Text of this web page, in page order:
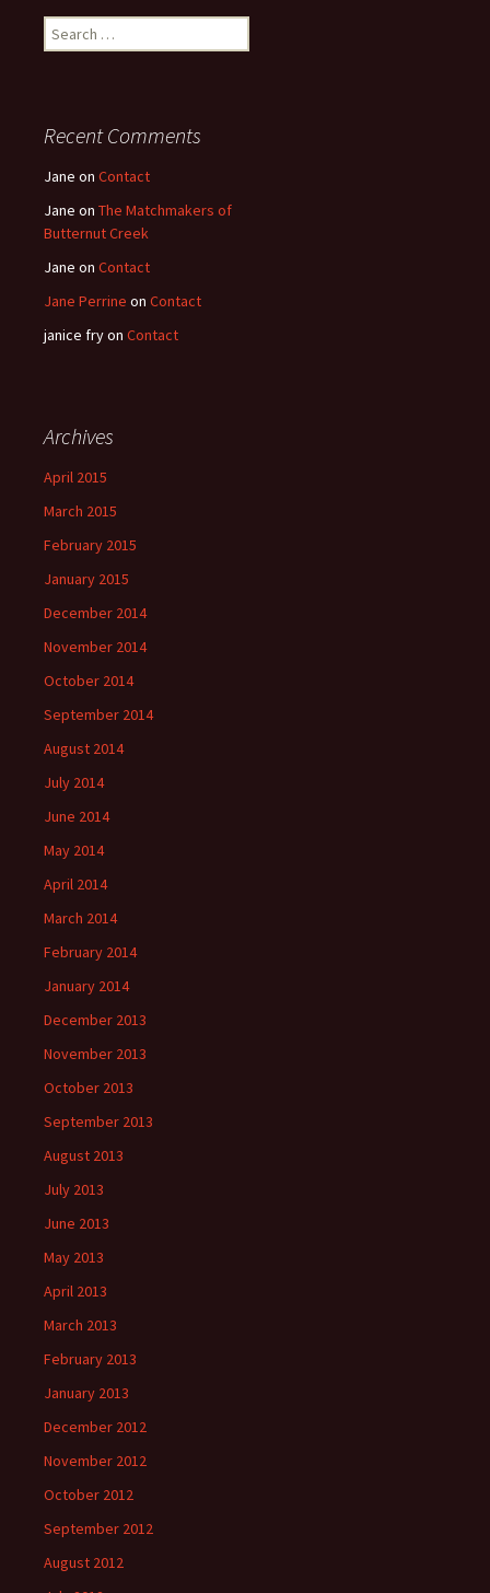
Search
for:
Recent Comments
Jane on Contact
Jane on The Matchmakers of
Butternut Creek
Jane on Contact
Jane Perrine on Contact
janice fryon Contact
Archives
April 2015
March 2015
February 2015
January 2015
December 2014
November 2014
October 2014
September 2014
August 2014
July 2014
June 2014
May 2014
April 2014
March 2014
February 2014
January 2014
December 2013
November 2013
October 2013
September 2013
August 2013
July 2013
June 2013
May 2013
April 2013
March 2013
February 2013
January 2013
December 2012
November 2012
October 2012
September 2012
August 2012